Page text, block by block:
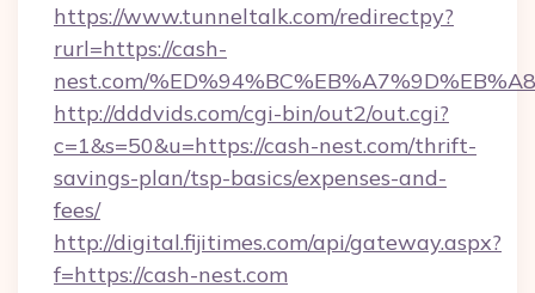
https://www.tunneltalk.com/redirectpy?
rurl=https://cash-
nest.com/
http://dddvids.com/cgi-bin/out2/out.cgi?
c=1&s=50&u=https://cash-nest.com/thrift-
savings-plan/tsp-basics/expenses-and-
fees/
http://digital.fijitimes.com/api/gateway.aspx?
f=https://cash-nest.com